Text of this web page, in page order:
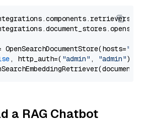
, http_auth=( "admin" , "admin"))
a RAG Chatbot